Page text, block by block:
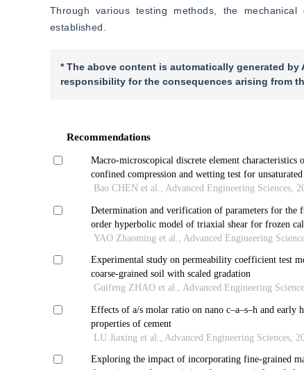
Through various testing methods, the
established.
* The above content is automatically generated
responsibility for the consequences arising from